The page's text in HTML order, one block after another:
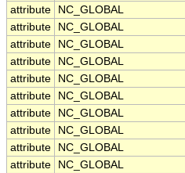
attribute
NC_GLOBAL
attribute
NC_GLOBAL
attribute
NC_GLOBAL
attribute
NC_GLOBAL
attribute
NC_GLOBAL
attribute
NC_GLOBAL
attribute
NC_GLOBAL
attribute
NC_GLOBAL
attribute
NC_GLOBAL
attribute
NC_GLOBAL